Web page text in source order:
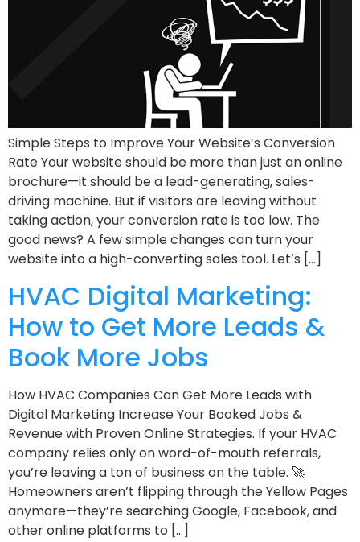
Simple Steps to Improve Your Website’s Conversion
Rate Your website should be more than just an online
brochure—it should be a lead-generating, sales-
driving machine. But if visitors are leaving without
taking action, your conversion rate is too low. The
good news? A few simple changes can turn your
website into a high-converting sales tool. Let’s […]
HVAC Digital Marketing:
How to Get More Leads &
Book More Jobs
How HVAC Companies Can Get More Leads with
Digital Marketing Increase Your Booked Jobs &
Revenue with Proven Online Strategies. If your HVAC
company relies only on word-of-mouth referrals,
you’re leaving a ton of business on the table. 🚀
Homeowners aren’t flipping through the Yellow Pages
anymore—they’re searching Google, Facebook, and
other online platforms to […]